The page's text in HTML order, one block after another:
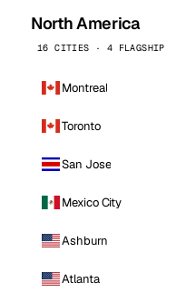
North America
16 CITIES · 4 FLAGSHIP
Montreal
Toronto
San Jose
Mexico City
Ashburn
Atlanta